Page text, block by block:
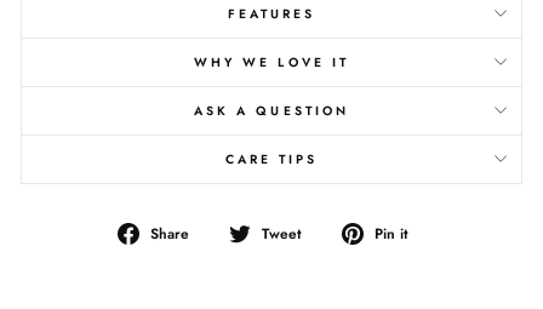
FEATURES
WHY WE LOVE IT
ASK A QUESTION
CARE TIPS
Share
Share
Tweet
Tweet
Pin it